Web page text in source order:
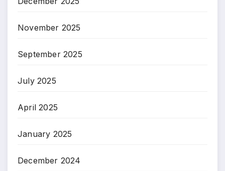
November 2025
September 2025
July 2025
April 2025
January 2025
December 2024